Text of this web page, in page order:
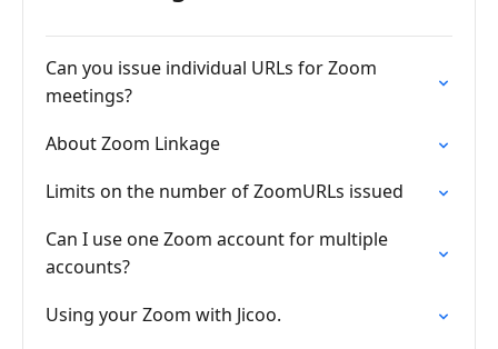
Can you issue individual URLs for Zoom
meetings?
About Zoom Linkage
Limits on the number of ZoomURLs issued
Can I use one Zoom account for multiple
accounts?
Using your Zoom with Jicoo.